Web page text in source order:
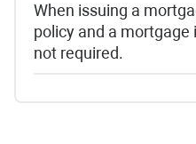
When issuing a
policy and a
not required.